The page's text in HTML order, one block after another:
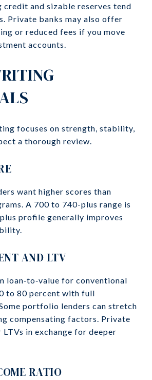
and sizable reserves tend
Private banks may also offer
or reduced fees if you move
accounts.
focuses on strength, stability,
a thorough review.
want higher scores than
A 700 to 740-plus range is
profile generally improves
AND LTV
loan‑to‑value for conventional
to 80 percent with full
portfolio lenders can stretch
compensating factors. Private
in exchange for deeper
RATIO